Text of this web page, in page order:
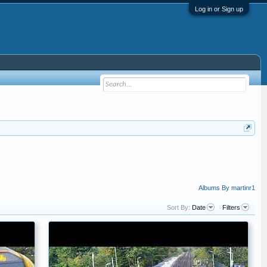
Log in or Sign up
Albums By martinr1
Sort By: Date Filters